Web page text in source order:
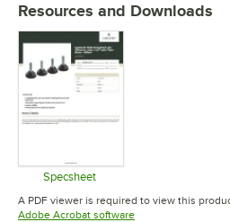
Resources and Downloads
Specsheet
Opens in new tab
A PDF viewer is required to view this
Adobe Acrobat softwareOpens in new tab